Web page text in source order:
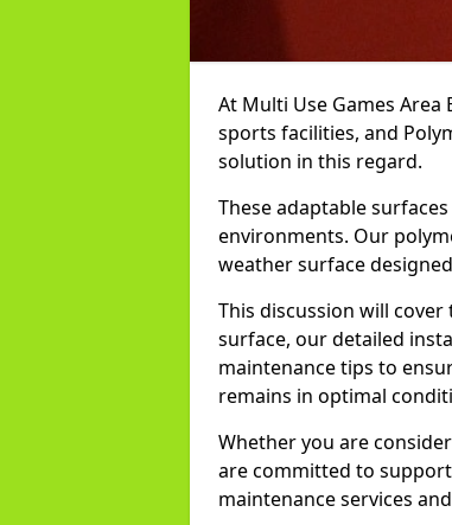
At Multi Use Games
sports facilities, and
solution in this regard.
These adaptable
environments. Our
weather surface
This discussion will
surface, our detailed
maintenance tips to
remains in optimal
Whether you are
are committed to
maintenance services